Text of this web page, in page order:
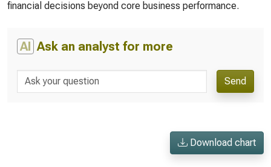
financial decisions beyond core business performance.
AI Ask an analyst for more
Send
Download chart